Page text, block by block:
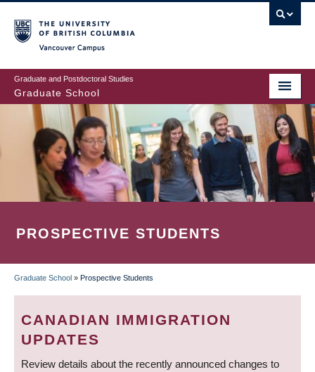
to
main
content
Graduate and Postdoctoral Studies
Graduate School
PROSPECTIVE STUDENTS
BREADCRUMB
Graduate School » Prospective Students
CANADIAN IMMIGRATION
UPDATES
Review details about the recently announced changes to